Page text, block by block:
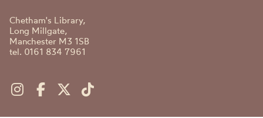
Chetham's Library,
Long Millgate,
Manchester M3 1SB
tel. 0161 834 7961